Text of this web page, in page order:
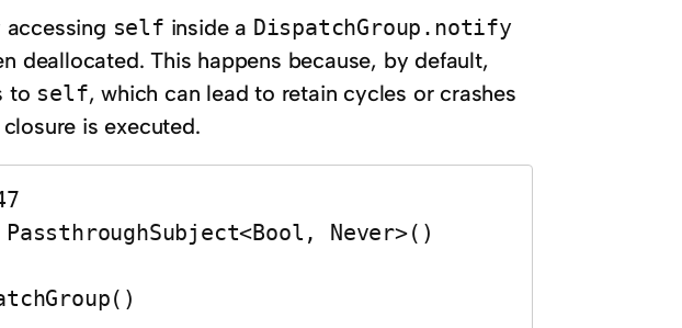
self inside a DispatchGroup.notify
deallocated. This happens because, by default,
to self, which can lead to retain cycles or crashes
is executed.
Never>()